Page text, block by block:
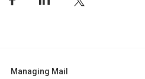
Managing Mail